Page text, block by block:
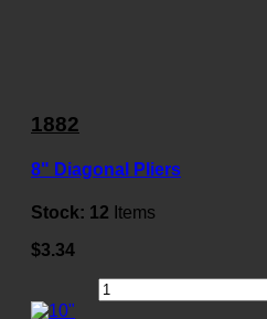
1882
8" Diagonal Pliers
Stock: 12 Items
$3.34